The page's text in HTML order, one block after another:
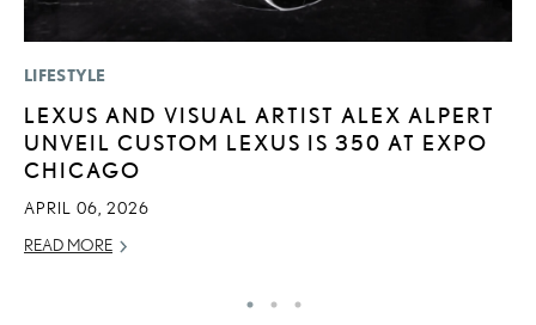
LIFESTYLE
LEXUS AND VISUAL ARTIST ALEX ALPERT
UNVEIL CUSTOM LEXUS IS 350 AT EXPO
CHICAGO
APRIL 06, 2026
READ MORE